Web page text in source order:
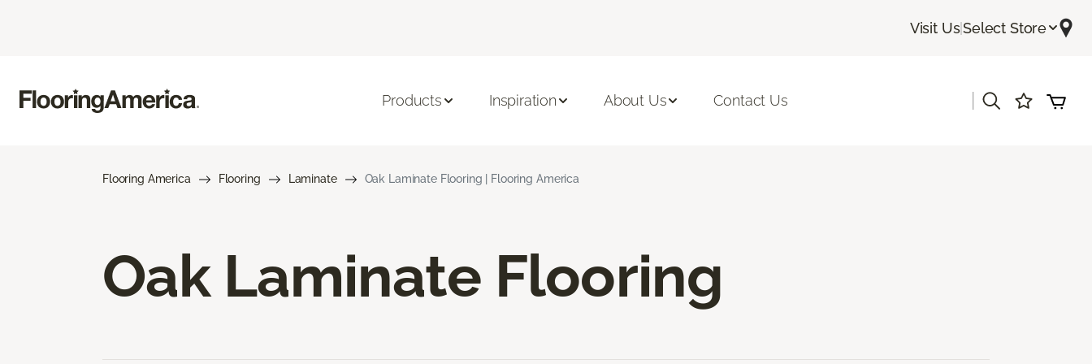
Visit Us|Select Store
Products Inspiration About Us Contact Us
Flooring America Flooring Laminate Oak Laminate Flooring | Flooring America
Oak Laminate Flooring